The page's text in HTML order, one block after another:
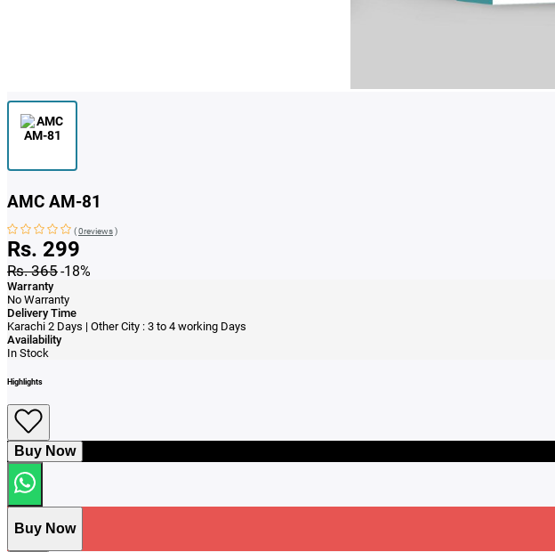
AMC AM-81
(0reviews)
Rs. 299
Rs. 365-18%
Warranty
No Warranty
Delivery Time
Karachi 2 Days | Other City : 3 to 4 working Days
Availability
In Stock
Highlights
Buy Now
Buy Now